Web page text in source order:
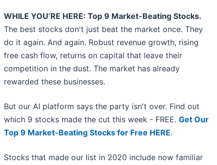
WHILE YOU’RE HERE: Top 9 Market-Beating Stocks.
The best stocks don't just beat the market once. They
do it again. And again. Robust revenue growth, rising
free cash flow, returns on capital that leave their
competition in the dust. The market has already
rewarded these businesses.
But our AI platform says the party isn't over. Find out
which 9 stocks made the cut this week - FREE. Get Our
Top 9 Market-Beating Stocks for Free HERE.
Stocks that made our list in 2020 include now familiar